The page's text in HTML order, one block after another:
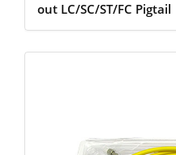
out LC/SC/ST/FC Pigtail